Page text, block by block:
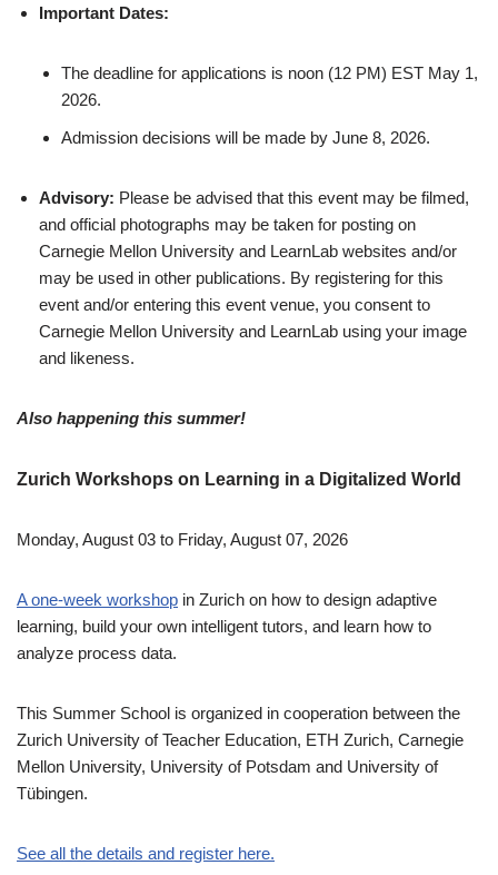
Important Dates:
The deadline for applications is noon (12 PM) EST May 1,
2026.
Admission decisions will be made by June 8, 2026.
Advisory: Please be advised that this event may be filmed,
and official photographs may be taken for posting on
Carnegie Mellon University and LearnLab websites and/or
may be used in other publications. By registering for this
event and/or entering this event venue, you consent to
Carnegie Mellon University and LearnLab using your image
and likeness.
Also happening this summer!
Zurich Workshops on Learning in a Digitalized World
Monday, August 03 to Friday, August 07, 2026
A one-week workshop in Zurich on how to design adaptive
learning, build your own intelligent tutors, and learn how to
analyze process data.
This Summer School is organized in cooperation between the
Zurich University of Teacher Education, ETH Zurich, Carnegie
Mellon University, University of Potsdam and University of
Tübingen.
See all the details and register here.